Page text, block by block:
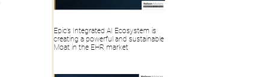
Epic’s Integrated AI Ecosystem is
creating a powerful and sustainable
Moat in the EHR market